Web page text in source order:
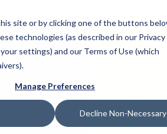
site or by clicking one of the buttons
technologies (as described in our Privacy
settings) and our Terms of Use (which
Manage Preferences
Decline Non-Necessary
TX
Ste 100, Stafford, TX